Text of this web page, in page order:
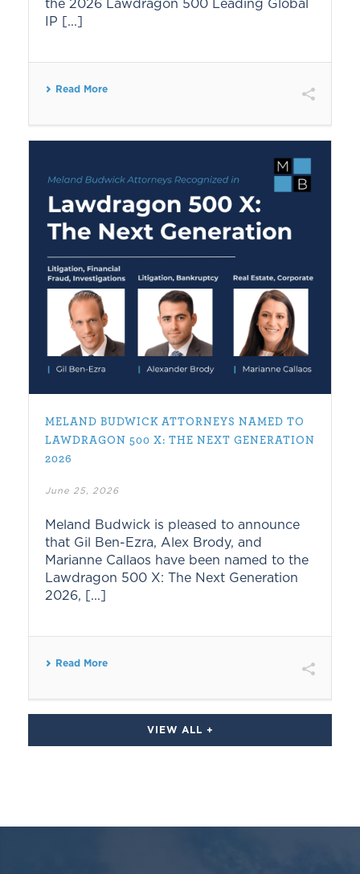
IP [...]
Read More
MELAND BUDWICK ATTORNEYS NAMED TO
LAWDRAGON 500 X: THE NEXT GENERATION
2026
June 25, 2026
Meland Budwick is pleased to announce
that Gil Ben-Ezra, Alex Brody, and
Marianne Callaos have been named to the
Lawdragon 500 X: The Next Generation
2026, [...]
Read More
VIEW ALL +